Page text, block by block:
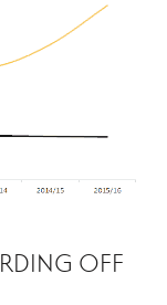
OFF